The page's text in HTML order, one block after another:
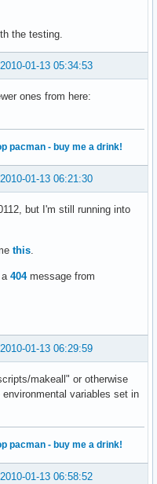
the testing.
2010-01-13 05:34:53
ones from here:
pacman - buy me a drink!
2010-01-13 06:21:30
but I'm still running into
this
404message from
2010-01-13 06:29:59
makeall" or otherwise
variables set in
pacman - buy me a drink!
2010-01-13 06:58:52